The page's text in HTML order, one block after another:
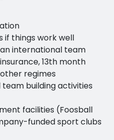
if things work well
international team
13th month
regimes
building activities
facilities (Foosball
funded sport clubs